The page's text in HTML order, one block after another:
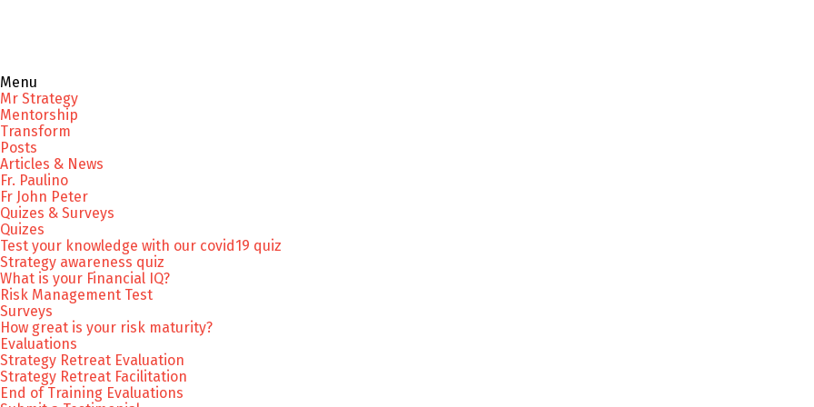
Menu
Mr Strategy
Mentorship
Transform
Posts
Articles & News
Fr. Paulino
Fr John Peter
Quizes & Surveys
Quizes
Test your knowledge with our covid19 quiz
Strategy awareness quiz
What is your Financial IQ?
Risk Management Test
Surveys
How great is your risk maturity?
Evaluations
Strategy Retreat Evaluation
Strategy Retreat Facilitation
End of Training Evaluations